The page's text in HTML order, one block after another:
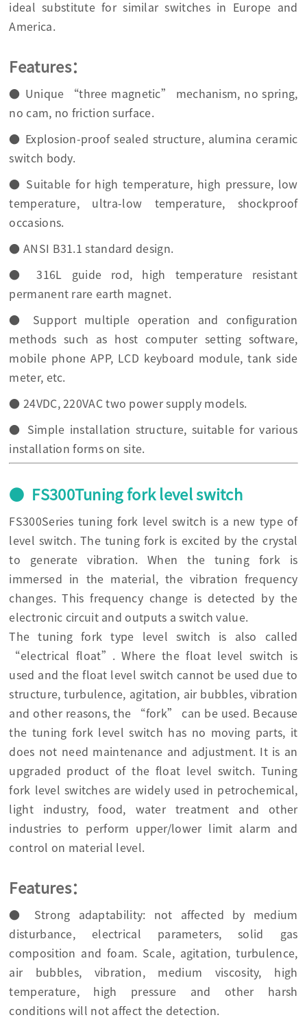
ideal substitute for similar switches in Europe and
America.
Features：
● Unique “three magnetic” mechanism, no spring,
no cam, no friction surface.
● Explosion-proof sealed structure, alumina ceramic
switch body.
● Suitable for high temperature, high pressure, low
temperature, ultra-low temperature, shockproof
occasions.
● ANSI B31.1 standard design.
● 316L guide rod, high temperature resistant
permanent rare earth magnet.
● Support multiple operation and configuration
methods such as host computer setting software,
mobile phone APP, LCD keyboard module, tank side
meter, etc.
● 24VDC, 220VAC two power supply models.
● Simple installation structure, suitable for various
installation forms on site.
● FS300Tuning fork level switch
FS300Series tuning fork level switch is a new type of
level switch. The tuning fork is excited by the crystal
to generate vibration. When the tuning fork is
immersed in the material, the vibration frequency
changes. This frequency change is detected by the
electronic circuit and outputs a switch value.
The tuning fork type level switch is also called
“electrical float”. Where the float level switch is
used and the float level switch cannot be used due to
structure, turbulence, agitation, air bubbles, vibration
and other reasons, the “fork” can be used. Because
the tuning fork level switch has no moving parts, it
does not need maintenance and adjustment. It is an
upgraded product of the float level switch. Tuning
fork level switches are widely used in petrochemical,
light industry, food, water treatment and other
industries to perform upper/lower limit alarm and
control on material level.
Features：
● Strong adaptability: not affected by medium
disturbance, electrical parameters, solid gas
composition and foam. Scale, agitation, turbulence,
air bubbles, vibration, medium viscosity, high
temperature, high pressure and other harsh
conditions will not affect the detection.